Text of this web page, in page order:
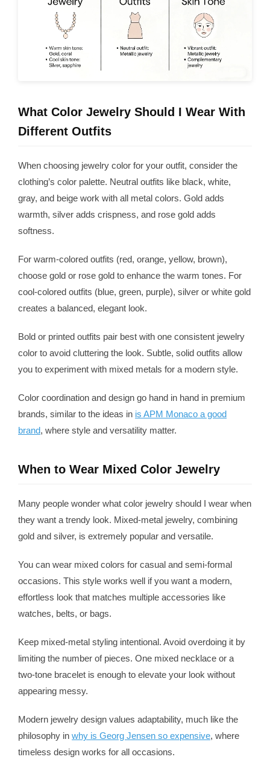
What Color Jewelry Should I Wear With
Different Outfits
When choosing jewelry color for your outfit, consider the
clothing’s color palette. Neutral outfits like black, white,
gray, and beige work with all metal colors. Gold adds
warmth, silver adds crispness, and rose gold adds
softness.
For warm-colored outfits (red, orange, yellow, brown),
choose gold or rose gold to enhance the warm tones. For
cool-colored outfits (blue, green, purple), silver or white gold
creates a balanced, elegant look.
Bold or printed outfits pair best with one consistent jewelry
color to avoid cluttering the look. Subtle, solid outfits allow
you to experiment with mixed metals for a modern style.
Color coordination and design go hand in hand in premium
brands, similar to the ideas in is APM Monaco a good
brand, where style and versatility matter.
When to Wear Mixed Color Jewelry
Many people wonder what color jewelry should I wear when
they want a trendy look. Mixed-metal jewelry, combining
gold and silver, is extremely popular and versatile.
You can wear mixed colors for casual and semi-formal
occasions. This style works well if you want a modern,
effortless look that matches multiple accessories like
watches, belts, or bags.
Keep mixed-metal styling intentional. Avoid overdoing it by
limiting the number of pieces. One mixed necklace or a
two-tone bracelet is enough to elevate your look without
appearing messy.
Modern jewelry design values adaptability, much like the
philosophy in why is Georg Jensen so expensive, where
timeless design works for all occasions.